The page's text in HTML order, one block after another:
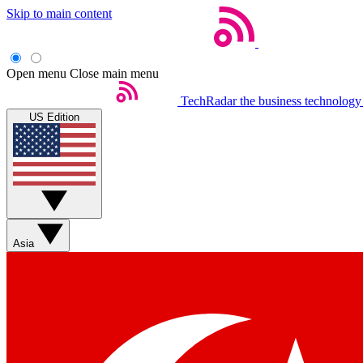
Skip to main content
Open menu Close main menu
TechRadar the business
US Edition
Asia